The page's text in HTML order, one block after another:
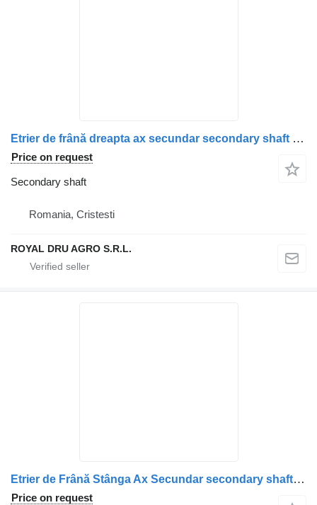
Etrier de frână dreapta ax secundar secondary shaft for Scania – Uzat truck
Price on request
Secondary shaft
Romania, Cristesti
ROYAL DRU AGRO S.R.L.
Etrier de Frână Stânga Ax Secundar secondary shaft for Scania 1928820/1946326/1756385/1731227/1746797/1946307/1928817 truck
Price on request